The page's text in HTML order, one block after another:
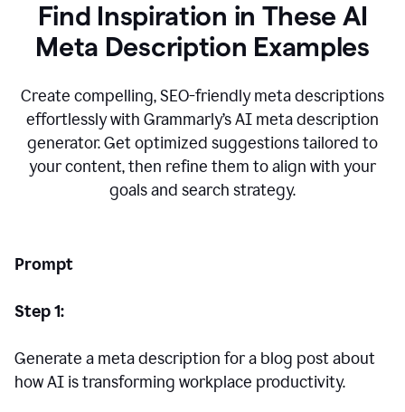
Find Inspiration in These AI
Meta Description Examples
Create compelling, SEO-friendly meta descriptions
effortlessly with Grammarly’s AI meta description
generator. Get optimized suggestions tailored to
your content, then refine them to align with your
goals and search strategy.
Prompt
Step 1:
Generate a meta description for a blog post about
how AI is transforming workplace productivity.